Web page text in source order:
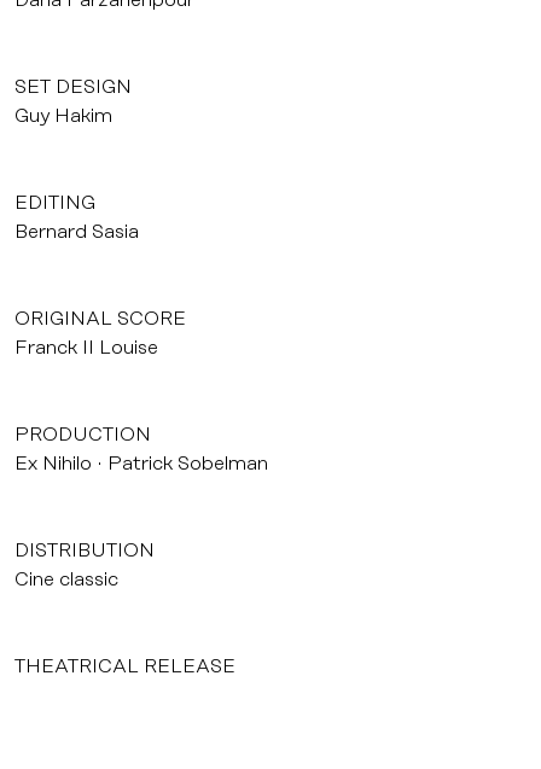
SET DESIGN
Guy Hakim
EDITING
Bernard Sasia
ORIGINAL SCORE
Franck II Louise
PRODUCTION
Ex Nihilo
Patrick Sobelman
DISTRIBUTION
Cine classic
THEATRICAL RELEASE